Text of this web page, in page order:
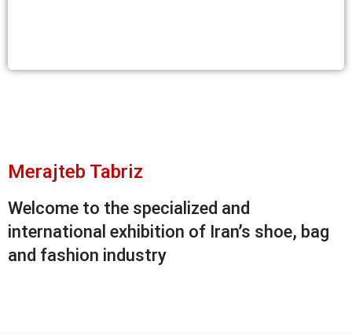
Merajteb Tabriz
Welcome to the specialized and
international exhibition of Iran’s shoe, bag
and fashion industry